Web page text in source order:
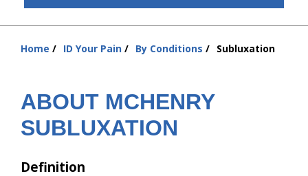
New Patient Center
About Us
Contact Us
Home ID Your Pain By Conditions Subluxation
ABOUT MCHENRY
SUBLUXATION
Definition